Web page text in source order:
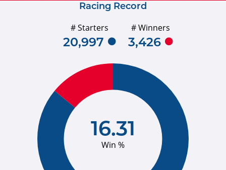
Racing Record
# Starters
20,997
# Winners
3,426
16.31
Win %